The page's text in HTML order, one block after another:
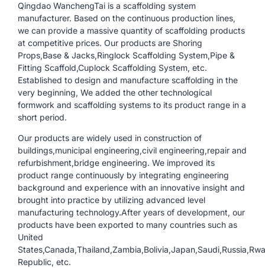
Qingdao WanchengTai is a scaffolding system
manufacturer. Based on the continuous production lines,
we can provide a massive quantity of scaffolding products
at competitive prices. Our products are Shoring
Props,Base & Jacks,Ringlock Scaffolding System,Pipe &
Fitting Scaffold,Cuplock Scaffolding System, etc.
Established to design and manufacture scaffolding in the
very beginning, We added the other technological
formwork and scaffolding systems to its product range in a
short period.
Our products are widely used in construction of
buildings,municipal engineering,civil engineering,repair and
refurbishment,bridge engineering. We improved its
product range continuously by integrating engineering
background and experience with an innovative insight and
brought into practice by utilizing advanced level
manufacturing technology.After years of development, our
products have been exported to many countries such as
United
Republic, etc.